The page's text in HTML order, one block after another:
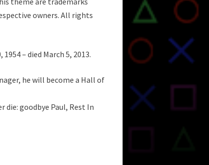
owners. All rights
– died March 5, 2013.
he will become a Hall of
die: goodbye Paul, Rest In